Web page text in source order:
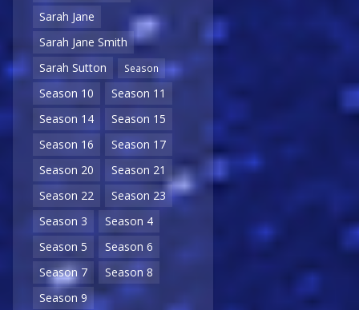
Sarah Jane
Sarah Jane Smith
Sarah Sutton
Season
Season 10
Season 11
Season 14
Season 15
Season 16
Season 17
Season 20
Season 21
Season 22
Season 23
Season 3
Season 4
Season 5
Season 6
Season 7
Season 8
Season 9